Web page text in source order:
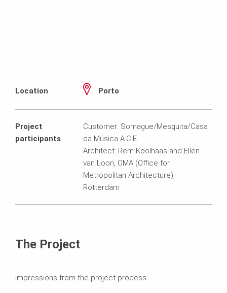
Location Porto
Project
participants
Customer: Somague/Mesquita/Casa
da Música A.C.E.
Architect: Rem Koolhaas and Ellen
van Loon, OMA (Office for
Metropolitan Architecture),
Rotterdam
The Project
Impressions from the project process